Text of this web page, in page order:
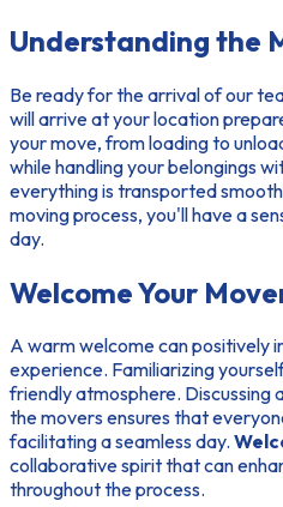
Understanding the
Be ready for the arrival of our
will arrive at your location
your move, from loading to
while handling your belongings
everything is transported
moving process, you'll have a
day.
Welcome Your
A warm welcome can positively
experience. Familiarizing
friendly atmosphere. Discussing
the movers ensures that
facilitating a seamless day.
collaborative spirit that can
throughout the process.